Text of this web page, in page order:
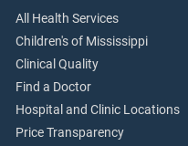
All Health Services
Children's of Mississippi
Clinical Quality
Find a Doctor
Hospital and Clinic Locations
Price Transparency